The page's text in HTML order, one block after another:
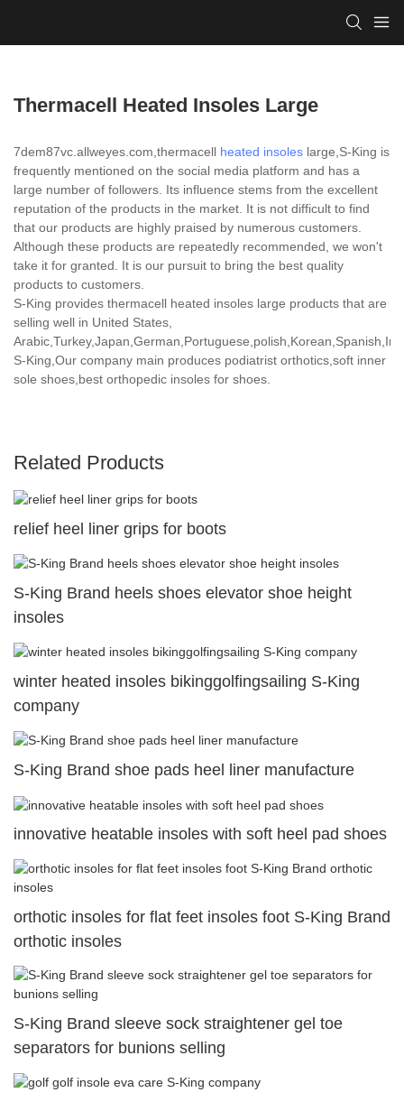
Thermacell Heated Insoles Large
7dem87vc.allweyes.com,thermacell heated insoles large,S-King is
frequently mentioned on the social media platform and has a
large number of followers. Its influence stems from the excellent
reputation of the products in the market. It is not difficult to find
that our products are highly praised by numerous customers.
Although these products are repeatedly recommended, we won't
take it for granted. It is our pursuit to bring the best quality
products to customers.
S-King provides thermacell heated insoles large products that are
selling well in United States,
S-King,Our company main produces podiatrist orthotics,soft inner
sole shoes,best orthopedic insoles for shoes.
Related Products
relief heel liner grips for boots
S-King Brand heels shoes elevator shoe height
insoles
winter heated insoles bikinggolfingsailing S-King
company
S-King Brand shoe pads heel liner manufacture
innovative heatable insoles with soft heel pad shoes
orthotic insoles for flat feet insoles foot S-King Brand
orthotic insoles
S-King Brand sleeve sock straightener gel toe
separators for bunions selling